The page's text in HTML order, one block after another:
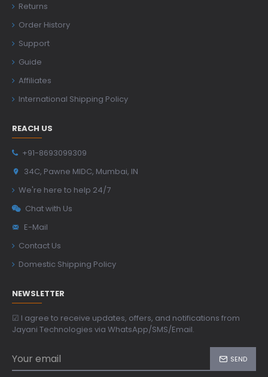
Returns
Order History
Support
Guide
Affiliates
International Shipping Policy
REACH US
+91-8693099309
34C, Pawne MIDC, Mumbai, IN
We're here to help 24/7
Chat with Us
E-Mail
Contact Us
Domestic Shipping Policy
NEWSLETTER
☑ I agree to receive updates, offers, and notifications from
Jayani Technologies via WhatsApp/SMS/Email.
SEND